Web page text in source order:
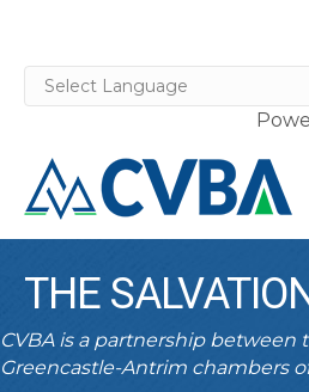
THE
CVBA is a partnership
Greencastle-Antrim chambers